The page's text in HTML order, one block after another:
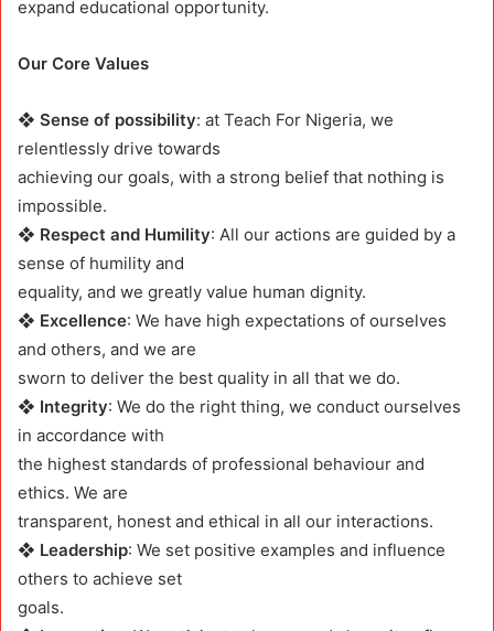
expand educational opportunity.
Our Core Values
❖ Sense of possibility: at Teach For Nigeria, we
relentlessly drive towards
achieving our goals, with a strong belief that nothing is
impossible.
❖ Respect and Humility: All our actions are guided by a
sense of humility and
equality, and we greatly value human dignity.
❖ Excellence: We have high expectations of ourselves
and others, and we are
sworn to deliver the best quality in all that we do.
❖ Integrity: We do the right thing, we conduct ourselves
in accordance with
the highest standards of professional behaviour and
ethics. We are
transparent, honest and ethical in all our interactions.
❖ Leadership: We set positive examples and influence
others to achieve set
goals.